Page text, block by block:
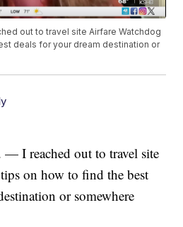
out to travel site Airfare Watchdog
deals for your dream destination or
I reached out to travel site
on how to find the best
or somewhere